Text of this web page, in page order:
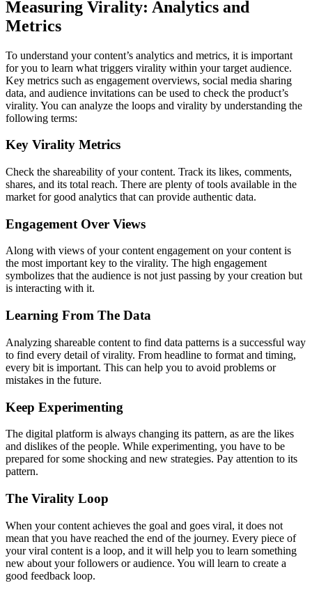
Measuring Virality: Analytics and
Metrics
To understand your content’s analytics and metrics, it is important
for you to learn what triggers virality within your target audience.
Key metrics such as engagement overviews, social media sharing
data, and audience invitations can be used to check the product’s
virality. You can analyze the loops and virality by understanding the
following terms:
Key Virality Metrics
Check the shareability of your content. Track its likes, comments,
shares, and its total reach. There are plenty of tools available in the
market for good analytics that can provide authentic data.
Engagement Over Views
Along with views of your content engagement on your content is
the most important key to the virality. The high engagement
symbolizes that the audience is not just passing by your creation but
is interacting with it.
Learning From The Data
Analyzing shareable content to find data patterns is a successful way
to find every detail of virality. From headline to format and timing,
every bit is important. This can help you to avoid problems or
mistakes in the future.
Keep Experimenting
The digital platform is always changing its pattern, as are the likes
and dislikes of the people. While experimenting, you have to be
prepared for some shocking and new strategies. Pay attention to its
pattern.
The Virality Loop
When your content achieves the goal and goes viral, it does not
mean that you have reached the end of the journey. Every piece of
your viral content is a loop, and it will help you to learn something
new about your followers or audience. You will learn to create a
good feedback loop.